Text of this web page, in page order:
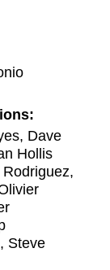
Dave
Hollis
Steve